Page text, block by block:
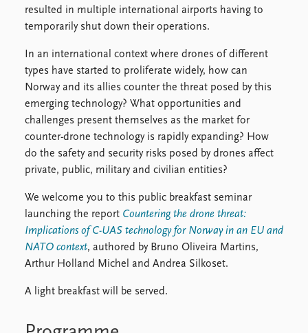
resulted in multiple international airports having to
temporarily shut down their operations.
In an international context where drones of different
types have started to proliferate widely, how can
Norway and its allies counter the threat posed by this
emerging technology? What opportunities and
challenges present themselves as the market for
counter-drone technology is rapidly expanding? How
do the safety and security risks posed by drones affect
private, public, military and civilian entities?
We welcome you to this public breakfast seminar
launching the report Countering the drone threat:
Implications of C-UAS technology for Norway in an EU and
NATO context, authored by Bruno Oliveira Martins,
Arthur Holland Michel and Andrea Silkoset.
A light breakfast will be served.